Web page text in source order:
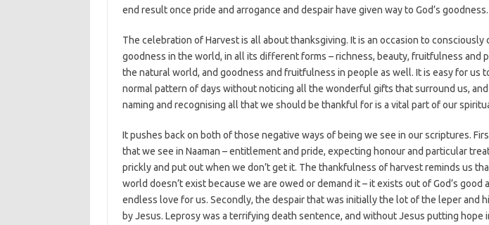
end result once pride and arrogance and despair have given way to God’s goodness.
The celebration of Harvest is all about thanksgiving. It is an occasion to consciously
goodness in the world, in all its different forms – richness, beauty, fruitfulness and
the natural world, and goodness and fruitfulness in people as well. It is easy for us
normal pattern of days without noticing all the wonderful gifts that surround us,
naming and recognising all that we should be thankful for is a vital part of our
It pushes back on both of those negative ways of being we see in our scriptures.
that we see in Naaman – entitlement and pride, expecting honour and particular
prickly and put out when we don’t get it. The thankfulness of harvest reminds us
world doesn’t exist because we are owed or demand it – it exists out of God’s good
endless love for us. Secondly, the despair that was initially the lot of the leper and
by Jesus. Leprosy was a terrifying death sentence, and without Jesus putting hope